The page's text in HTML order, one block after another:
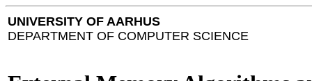
UNIVERSITY OF AARHUS
DEPARTMENT OF COMPUTER SCIENCE